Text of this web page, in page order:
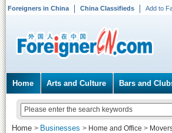
Foreigners in China China Classifieds Add to
Home Arts and Culture Bars and
Home > Businesses > Home and Office >